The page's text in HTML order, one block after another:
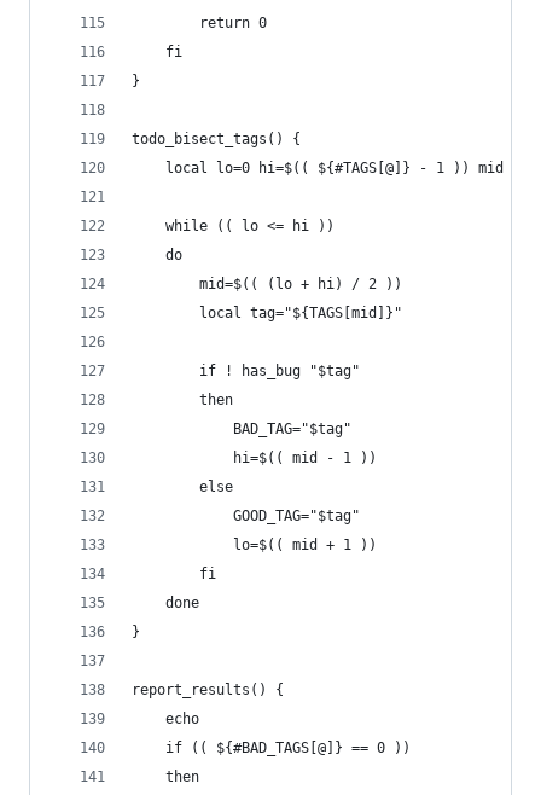
        return 0
    fi
}
todo_bisect_tags() {
    local lo=0 hi=$(( ${#TAGS[@]} - 1 )) mid
    while (( lo <= hi ))
    do
        mid=$(( (lo + hi) / 2 ))
        local tag="${TAGS[mid]}"
        if ! has_bug "$tag"
        then
            BAD_TAG="$tag"
            hi=$(( mid - 1 ))
        else
            GOOD_TAG="$tag"
            lo=$(( mid + 1 ))
        fi
    done
}
report_results() {
    echo
    if (( ${#BAD_TAGS[@]} == 0 ))
    then